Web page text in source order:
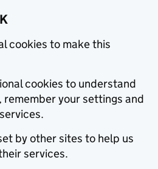
cookies to make this
cookies to understand
remember your settings and
by other sites to help us
services.